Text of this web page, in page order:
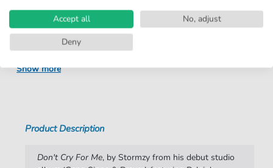
Arrangement:
Duet
Instruments:
Guitar,Piano ,Vocal
Genre:
Pop Music
Pop Music:
Artist:
Stormzy
Show more
Product Description
Don't Cry For Me, by Stormzy from his debut studio
Accept all
No, adjust
Deny